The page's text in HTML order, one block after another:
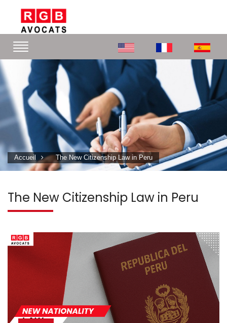
Accueil The New Citizenship Law in Peru
The New Citizenship Law in Peru